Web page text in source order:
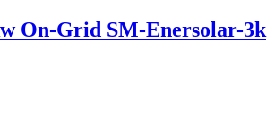
On-Grid SM-Enersolar-3k